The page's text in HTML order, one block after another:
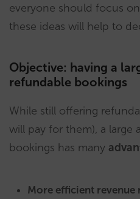
everyone should focus
these ideas will help to
Objective: having a
refundable bookings
While still offering
will pay for them), a
bookings has many
More efficient revenue